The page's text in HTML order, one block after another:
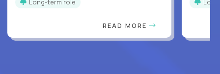
Long-term role
READ MORE